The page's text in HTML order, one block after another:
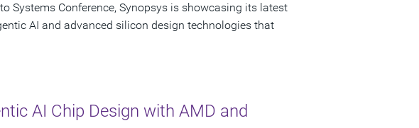
Systems Conference, Synopsys is showcasing its latest
AI and advanced silicon design technologies that
AI Chip Design with AMD and